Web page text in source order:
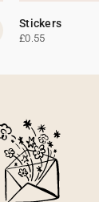
Stickers
£0.55